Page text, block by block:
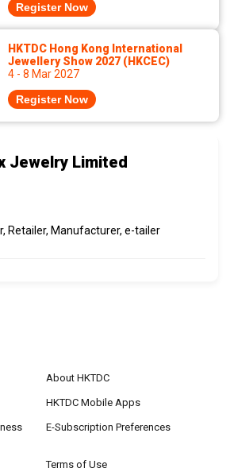
Register Now
HKTDC Hong Kong International
Jewellery Show 2027 (HKCEC)
4 - 8 Mar 2027
Register Now
Jewelry Limited
Retailer, Manufacturer, e-tailer
About HKTDC
HKTDC Mobile Apps
E-Subscription Preferences
Terms of Use